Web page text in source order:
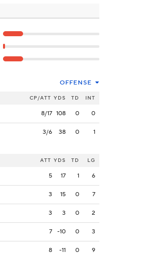
OFFENSE
CP/ATT YDS TD INT
8/17 108 0 0
3/6 38 0 1
ATT YDS TD LG
5 17 1 6
3 15 0 7
3 3 0 2
7 -10 0 3
8 -11 0 9